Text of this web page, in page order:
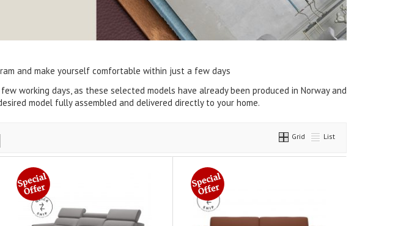
and make yourself comfortable within just a few days
working days, as these selected models have already been produced in Norway and
model fully assembled and delivered directly to your home.
Grid List